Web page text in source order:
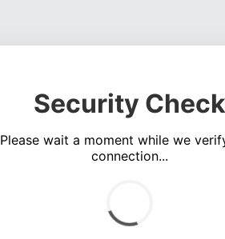
Security Check
Please wait a moment while we
connection...